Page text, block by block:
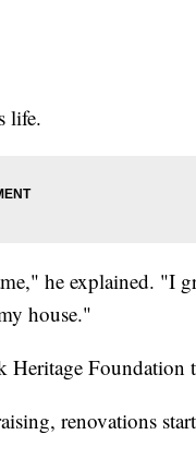
life.
he explained. "I
house."
Heritage Foundation
renovations